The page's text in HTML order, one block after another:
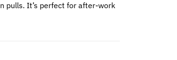
pulls. It’s perfect for after-work